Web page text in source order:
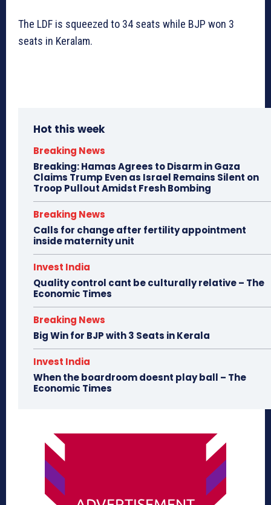
The LDF is squeezed to 34 seats while BJP won 3
seats in Keralam.
Hot this week
Breaking News
Breaking: Hamas Agrees to Disarm in Gaza
Claims Trump Even as Israel Remains Silent on
Troop Pullout Amidst Fresh Bombing
Breaking News
Calls for change after fertility appointment
inside maternity unit
Invest India
Quality control cant be culturally relative – The
Economic Times
Breaking News
Big Win for BJP with 3 Seats in Kerala
Invest India
When the boardroom doesnt play ball – The
Economic Times